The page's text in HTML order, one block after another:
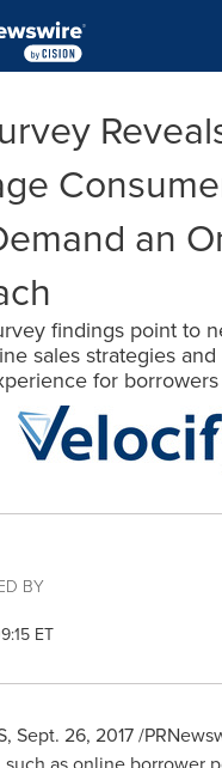
menu
an
findings point to
sales strategies
for
BY
ET
, Sept. 26, 2017/